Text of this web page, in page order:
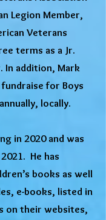
Legion Member,
Veterans
terms as a Jr.
In addition, Mark
for Boys
locally.
in 2020 and was
He has
books as well
e-books, listed in
on their websites,